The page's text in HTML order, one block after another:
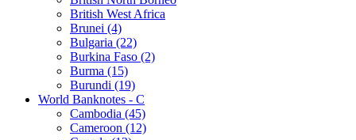
British West Africa
Brunei (4)
Bulgaria (22)
Burkina Faso (2)
Burma (15)
Burundi (19)
World Banknotes - C
Cambodia (45)
Cameroon (12)